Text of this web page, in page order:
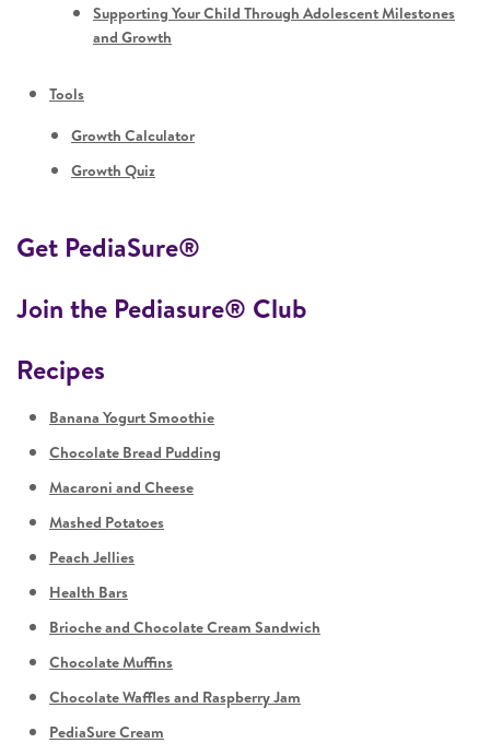
Supporting Your Child Through Adolescent Milestones
and Growth
Tools
Growth Calculator
Growth Quiz
Get PediaSure®
Join the Pediasure® Club
Recipes
Banana Yogurt Smoothie
Chocolate Bread Pudding
Macaroni and Cheese
Mashed Potatoes
Peach Jellies
Health Bars
Brioche and Chocolate Cream Sandwich
Chocolate Muffins
Chocolate Waffles and Raspberry Jam
PediaSure Cream